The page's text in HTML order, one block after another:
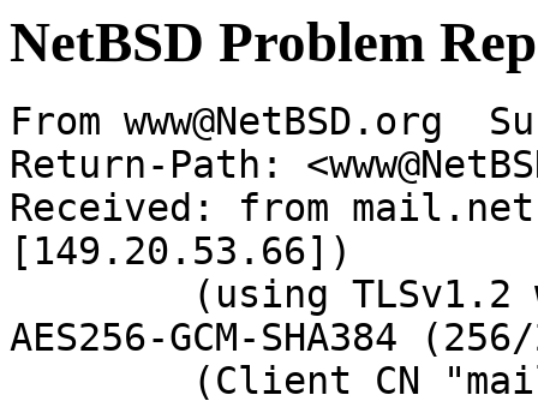
NetBSD Problem
From www@NetBSD.org
Return-Path:
Received: from
[149.20.53.66])
AES256-GCM-SHA384